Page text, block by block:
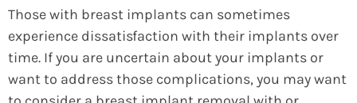
Those with breast implants can sometimes
experience dissatisfaction with their implants over
time. If you are uncertain about your implants or
want to address those complications, you may want